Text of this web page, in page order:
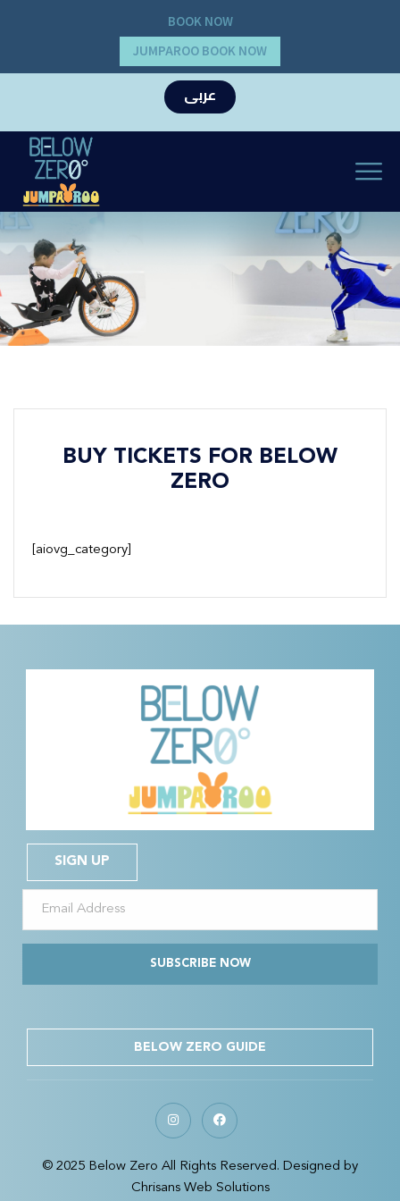
BOOK NOW
JUMPAROO BOOK NOW
عربى
BUY TICKETS FOR BELOW
ZERO
[aiovg_category]
SIGN UP
SUBSCRIBE NOW
BELOW ZERO GUIDE
© 2025 Below Zero All Rights Reserved. Designed by
Chrisans Web Solutions